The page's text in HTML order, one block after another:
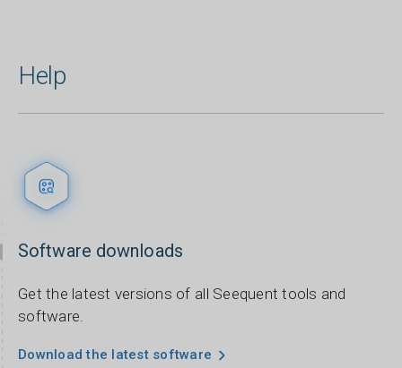
Help
Software downloads
Get the latest versions of all Seequent tools and
software.
Download the latest software